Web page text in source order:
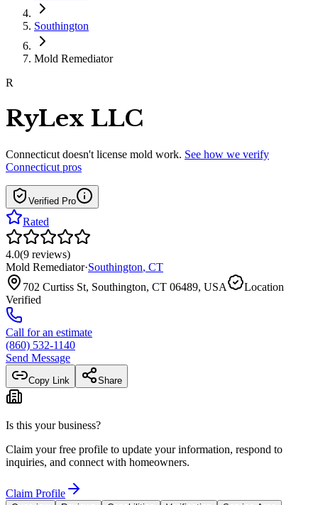
Southington
Mold Remediator
R
RyLex LLC
Connecticut doesn't license mold work. See how we verify
Connecticut pros
Verified Pro
Rated
4.0(9 reviews)
Mold Remediator·Southington, CT
702 Curtiss St, Southington, CT 06489, USA
Location
Verified
Call for an estimate
(860) 532-1140
Send Message
Copy Link Share
Is this your business?
Claim your free profile to update your information, respond to
inquiries, and connect with homeowners.
Claim Profile